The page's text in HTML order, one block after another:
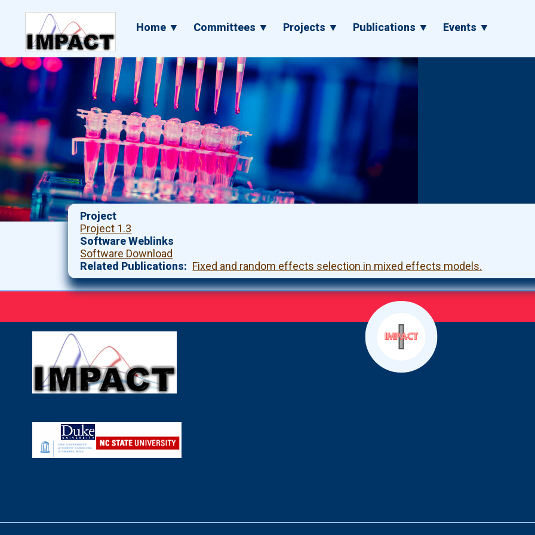
Main
navigation
Home ▼ Committees ▼ Projects ▼ Publications ▼ Events ▼
Project
Project 1.3
Software Weblinks
Software Download
Related Publications
Fixed and random effects selection in mixed effects models.